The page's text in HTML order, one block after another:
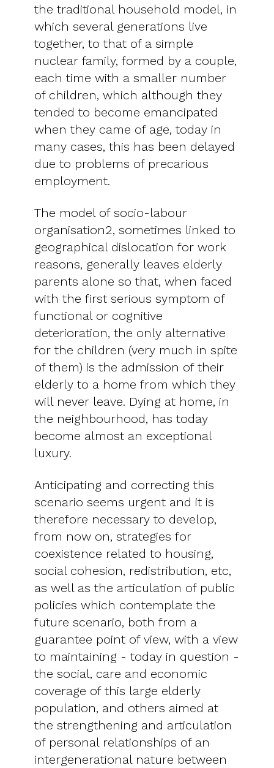
the traditional household model, in
which several generations live
together, to that of a simple
nuclear family, formed by a couple,
each time with a smaller number
of children, which although they
tended to become emancipated
when they came of age, today in
many cases, this has been delayed
due to problems of precarious
employment.
The model of socio-labour
organisation2, sometimes linked to
geographical dislocation for work
reasons, generally leaves elderly
parents alone so that, when faced
with the first serious symptom of
functional or cognitive
deterioration, the only alternative
for the children (very much in spite
of them) is the admission of their
elderly to a home from which they
will never leave. Dying at home, in
the neighbourhood, has today
become almost an exceptional
luxury.
Anticipating and correcting this
scenario seems urgent and it is
therefore necessary to develop,
from now on, strategies for
coexistence related to housing,
social cohesion, redistribution, etc,
as well as the articulation of public
policies which contemplate the
future scenario, both from a
guarantee point of view, with a view
to maintaining - today in question -
the social, care and economic
coverage of this large elderly
population, and others aimed at
the strengthening and articulation
of personal relationships of an
intergenerational nature between